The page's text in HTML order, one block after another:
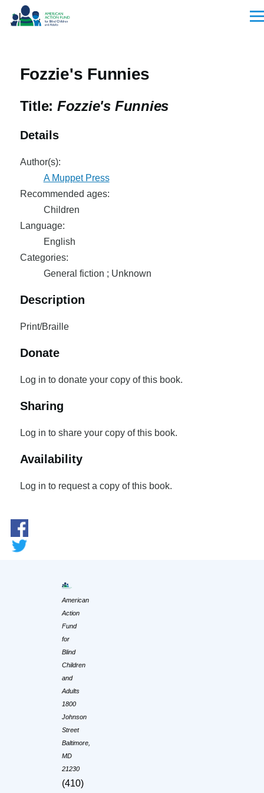
Skip to main content
Fozzie's Funnies
Title: Fozzie's Funnies
Details
Author(s):
A Muppet Press
Recommended ages:
Children
Language:
English
Categories:
General fiction ; Unknown
Description
Print/Braille
Donate
Log in to donate your copy of this book.
Sharing
Log in to share your copy of this book.
Availability
Log in to request a copy of this book.
American
Action
Fund
for
Blind
Children
and
Adults
1800
Johnson
Street
Baltimore,
MD
21230
(410)